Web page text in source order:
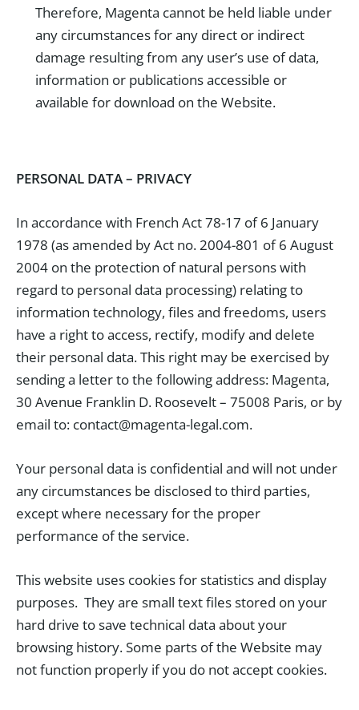
Therefore, Magenta cannot be held liable under
any circumstances for any direct or indirect
damage resulting from any user’s use of data,
information or publications accessible or
available for download on the Website.
PERSONAL DATA – PRIVACY
In accordance with French Act 78-17 of 6 January
1978 (as amended by Act no. 2004-801 of 6 August
2004 on the protection of natural persons with
regard to personal data processing) relating to
information technology, files and freedoms, users
have a right to access, rectify, modify and delete
their personal data. This right may be exercised by
sending a letter to the following address: Magenta,
30 Avenue Franklin D. Roosevelt – 75008 Paris, or by
email to: contact@magenta-legal.com.
Your personal data is confidential and will not under
any circumstances be disclosed to third parties,
except where necessary for the proper
performance of the service.
This website uses cookies for statistics and display
purposes. They are small text files stored on your
hard drive to save technical data about your
browsing history. Some parts of the Website may
not function properly if you do not accept cookies.